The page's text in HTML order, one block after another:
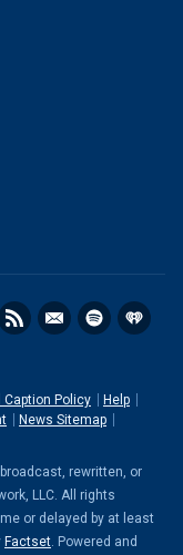
Caption Policy
Help
News Sitemap
rewritten, or
LLC. All rights
or delayed by at least
Factset. Powered and